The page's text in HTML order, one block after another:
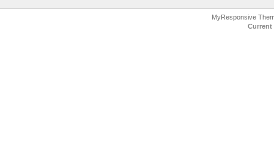
MyResponsive
Current